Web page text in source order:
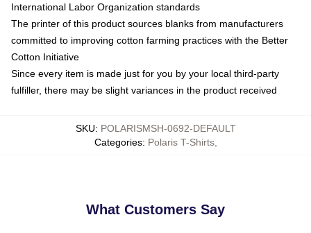
International Labor Organization standards
The printer of this product sources blanks from manufacturers
committed to improving cotton farming practices with the Better
Cotton Initiative
Since every item is made just for you by your local third-party
fulfiller, there may be slight variances in the product received
SKU: POLARISMSH-0692-DEFAULT
Categories: Polaris T-Shirts,
What Customers Say